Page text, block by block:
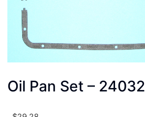
Oil Pan Set – 24032